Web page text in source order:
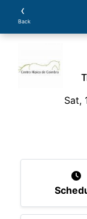
‹
Back
Sat,